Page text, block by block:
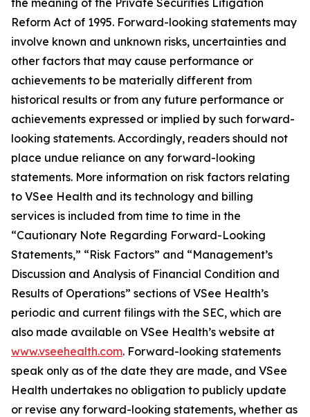
the meaning of the Private Securities Litigation
Reform Act of 1995. Forward-looking statements may
involve known and unknown risks, uncertainties and
other factors that may cause performance or
achievements to be materially different from
historical results or from any future performance or
achievements expressed or implied by such forward-
looking statements. Accordingly, readers should not
place undue reliance on any forward-looking
statements. More information on risk factors relating
to VSee Health and its technology and billing
services is included from time to time in the
“Cautionary Note Regarding Forward-Looking
Statements,” “Risk Factors” and “Management’s
Discussion and Analysis of Financial Condition and
Results of Operations” sections of VSee Health’s
periodic and current filings with the SEC, which are
also made available on VSee Health’s website at
www.vseehealth.com. Forward-looking statements
speak only as of the date they are made, and VSee
Health undertakes no obligation to publicly update
or revise any forward-looking statements, whether as